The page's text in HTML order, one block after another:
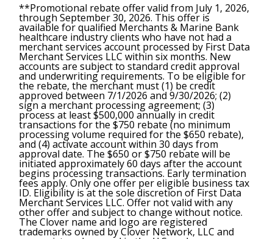
**Promotional rebate offer valid from July 1, 2026,
through September 30, 2026. This offer is
available for qualified Merchants & Marine Bank
healthcare industry clients who have not had a
merchant services account processed by First Data
Merchant Services LLC within six months. New
accounts are subject to standard credit approval
and underwriting requirements. To be eligible for
the rebate, the merchant must (1) be credit
approved between 7/1/2026 and 9/30/2026; (2)
sign a merchant processing agreement; (3)
process at least $500,000 annually in credit
transactions for the $750 rebate (no minimum
processing volume required for the $650 rebate),
and (4) activate account within 30 days from
approval date. The $650 or $750 rebate will be
initiated approximately 60 days after the account
begins processing transactions. Early termination
fees apply. Only one offer per eligible business tax
ID. Eligibility is at the sole discretion of First Data
Merchant Services LLC. Offer not valid with any
other offer and subject to change without notice.
The Clover name and logo are registered
trademarks owned by Clover Network, LLC and